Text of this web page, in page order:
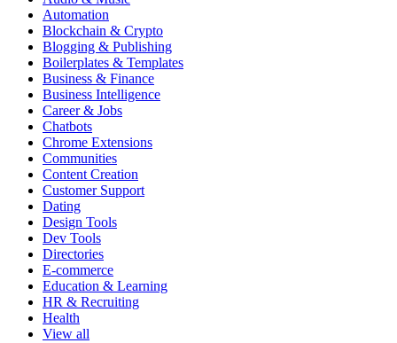
Automation
Blockchain & Crypto
Blogging & Publishing
Boilerplates & Templates
Business & Finance
Business Intelligence
Career & Jobs
Chatbots
Chrome Extensions
Communities
Content Creation
Customer Support
Dating
Design Tools
Dev Tools
Directories
E-commerce
Education & Learning
HR & Recruiting
Health
View all